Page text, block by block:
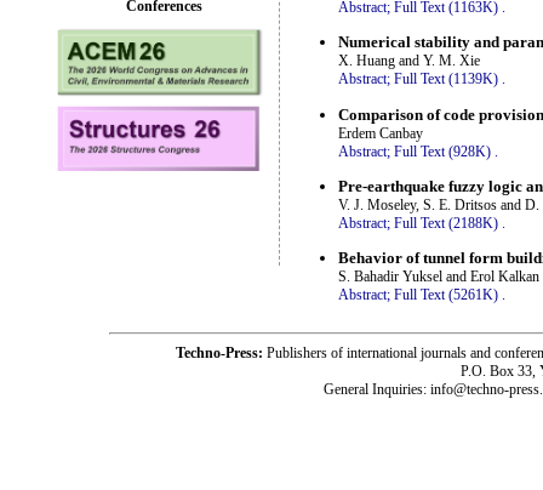
Abstract; Full Text (1163K) .
Numerical stability and
X. Huang and Y. M. Xie
Abstract; Full Text (1139K) .
Comparison of code
Erdem Canbay
Abstract; Full Text (928K)
Pre-earthquake fuzzy logic
V. J. Moseley, S. E. Dritsos and
Abstract; Full Text (2188K) .
Behavior of tunnel form
S. Bahadir Yuksel and Erol Kalkan
Abstract; Full Text (5261K) .
Conferences
Techno-Press: Publishers of international journals and
P.O. Box 33,
General Inquiries: info@techno-